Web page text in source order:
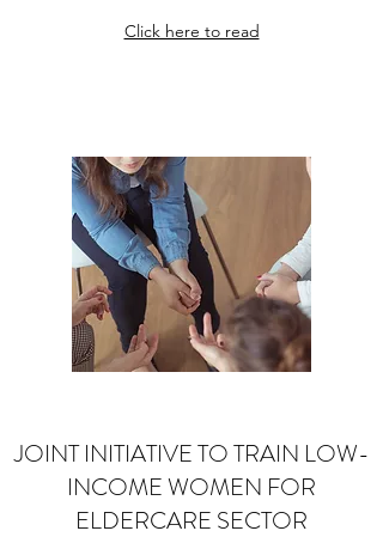
Click here to read
JOINT INITIATIVE TO TRAIN LOW-
INCOME WOMEN FOR
ELDERCARE SECTOR